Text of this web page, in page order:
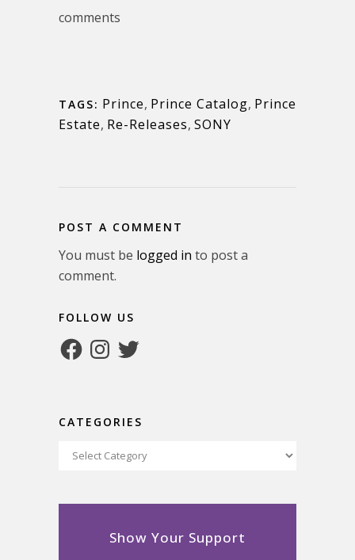
comments
TAGS: Prince, Prince Catalog, Prince
Estate, Re-Releases, SONY
POST A COMMENT
You must be logged in to post a
comment.
FOLLOW US
FacebookInstagram
Twitter
CATEGORIES
Categories
Show Your Support